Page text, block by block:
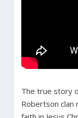
The true story
Robertson clan